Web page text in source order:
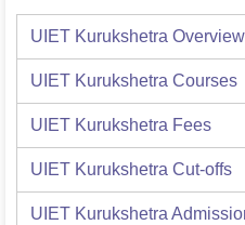
UIET Kurukshetra Overview
UIET Kurukshetra Courses
UIET Kurukshetra Fees
UIET Kurukshetra Cut-offs
UIET Kurukshetra